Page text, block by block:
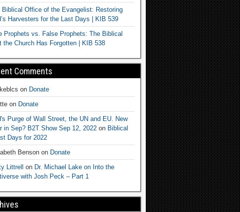
Biblical Office of the Evangelist: Restoring
Harvesters for the Last Days | KIB 539
Prophets vs. False Prophets: The Biblical
the Church Has Forgotten | KIB 538
Comments
on Donate
on Donate
Purge of Wall Street, the UN and EU. New
in Sep? B2T Show Sep 12, 2022on Biblical
Days for 2022
Bensonon Donate
Littrell on Dr. Michael Lake on Into the
with Josh Peck – Part 1